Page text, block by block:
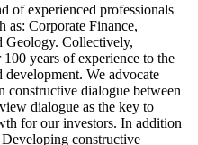
of experienced professionals
as: Corporate Finance,
Geology. Collectively,
100 years of experience to the
We advocate
constructive dialogue between
dialogue as the key to
for our investors. In addition
Developing constructive